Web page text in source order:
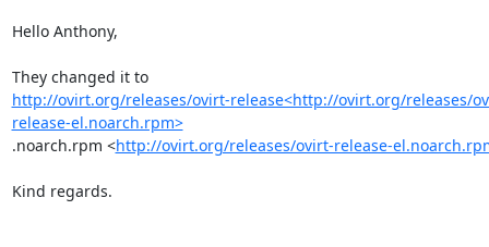
Hello Anthony,
They changed it to
http://ovirt.org/releases/ovirt-release<http://ovirt.org/releases/
release-el.noarch.rpm>
.noarch.rpm <http://ovirt.org/releases/ovirt-release-
Kind regards.